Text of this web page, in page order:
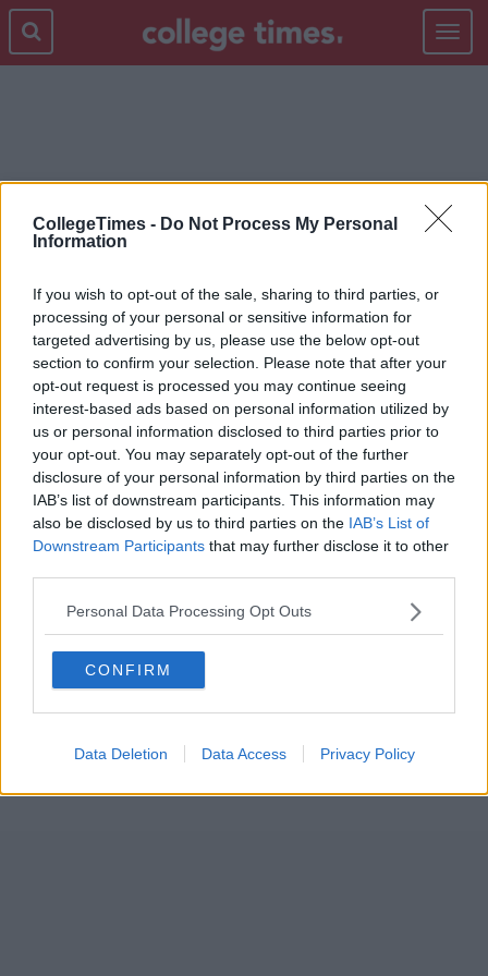
CollegeTimes - Do Not Process My Personal
Information
If you wish to opt-out of the sale, sharing to third parties, or
processing of your personal or sensitive information for
targeted advertising by us, please use the below opt-out
section to confirm your selection. Please note that after your
opt-out request is processed you may continue seeing
interest-based ads based on personal information utilized by
us or personal information disclosed to third parties prior to
your opt-out. You may separately opt-out of the further
disclosure of your personal information by third parties on the
IAB’s list of downstream participants. This information may
also be disclosed by us to third parties on the IAB’s List of
Downstream Participants that may further disclose it to other
Personal Data Processing Opt Outs
CONFIRM
Data Deletion Data Access Privacy Policy
Toggle
TYPES